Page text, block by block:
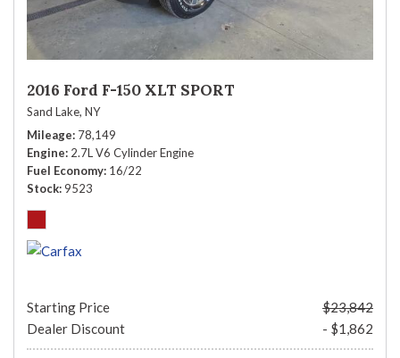
2016 Ford F-150 XLT SPORT
Sand Lake, NY
Mileage 78,149
Engine 2.7L V6 Cylinder Engine
Fuel Economy 16/22
Stock 9523
Starting Price
$23,842
Dealer Discount
- $1,862